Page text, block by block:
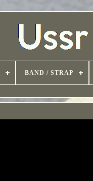
BAND / STRAP